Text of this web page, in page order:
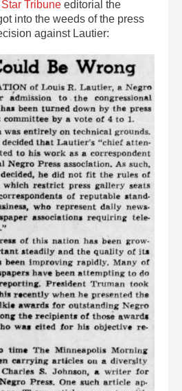
Tribune editorial the
into the weeds of the press
against Lautier: